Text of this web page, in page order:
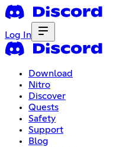
Log In
Download
Nitro
Discover
Quests
Safety
Support
Blog